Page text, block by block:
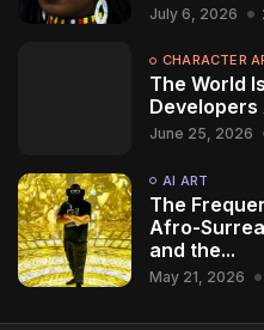
July 6, 2026
CHARACTER
The World
Developers
June 25, 2026
AI ART
The
Afro-
and the...
May 21, 2026